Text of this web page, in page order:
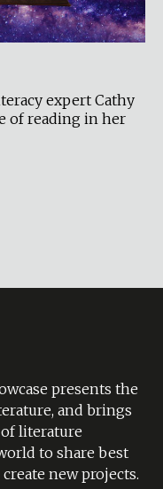
expert Cathy
of reading in her
presents the
and brings
literature
to share best
new projects.